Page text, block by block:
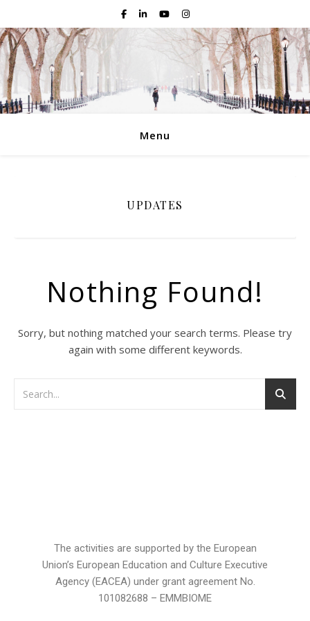
Menu
UPDATES
Nothing Found!
Sorry, but nothing matched your search terms. Please try
again with some different keywords.
The activities are supported by the European
Union’s European Education and Culture Executive
Agency (EACEA) under grant agreement No.
101082688 – EMMBIOME